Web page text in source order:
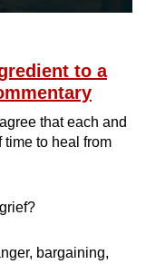
to a
that each and
time to heal from
bargaining,